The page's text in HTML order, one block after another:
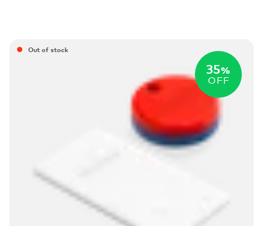
Out of stock
35%
OFF